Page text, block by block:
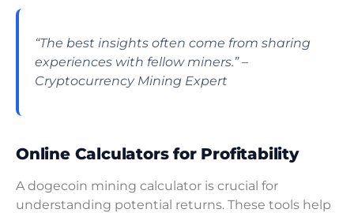
“The best insights often come from sharing
experiences with fellow miners.” –
Cryptocurrency Mining Expert
Online Calculators for Profitability
A dogecoin mining calculator is crucial for
understanding potential returns. These tools help